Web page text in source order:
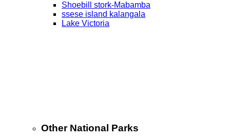
Shoebill stork-Mabamba
ssese island kalangala
Lake Victoria
Other National Parks